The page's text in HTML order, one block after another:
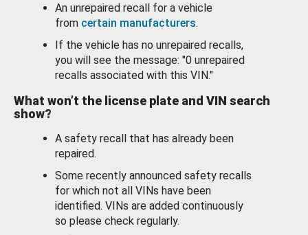
An unrepaired recall for a vehicle
from certain manufacturers.
If the vehicle has no unrepaired recalls,
you will see the message: "0 unrepaired
recalls associated with this VIN."
What won’t the license plate and VIN search
show?
A safety recall that has already been
repaired.
Some recently announced safety recalls
for which not all VINs have been
identified. VINs are added continuously
so please check regularly.